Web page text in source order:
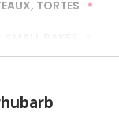
TORTES